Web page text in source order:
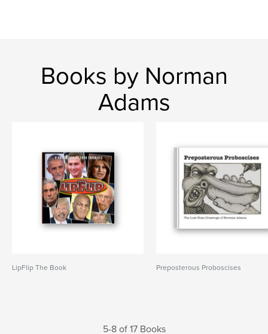
Books by Norman
Adams
LipFlip The Book Preposterous Proboscises
5-8 of 17 Books